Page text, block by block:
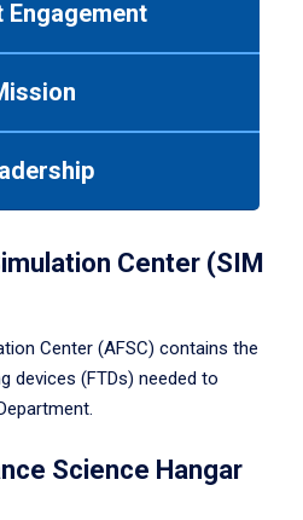
Engagement
Center (SIM
Center (AFSC) contains the
devices (FTDs) needed to
Science Hangar